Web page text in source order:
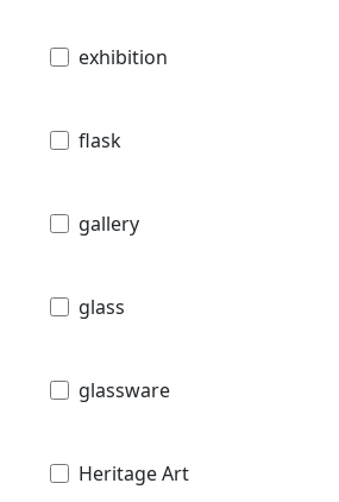
exhibition
flask
gallery
glass
glassware
Heritage Art